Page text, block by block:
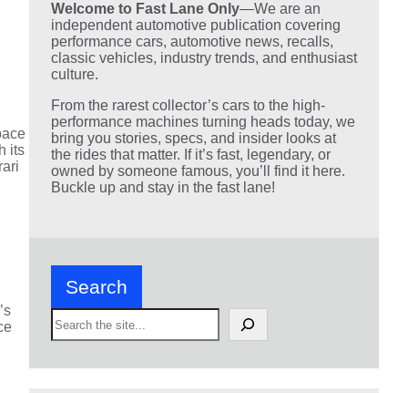
its
Welcome to Fast Lane Only—We are an
independent automotive publication covering
performance cars, automotive news, recalls,
classic vehicles, industry trends, and enthusiast
culture.
From the rarest collector’s cars to the high-
performance machines turning heads today, we
bring you stories, specs, and insider looks at
the rides that matter. If it’s fast, legendary, or
owned by someone famous, you’ll find it here.
Buckle up and stay in the fast lane!
Search
S
e